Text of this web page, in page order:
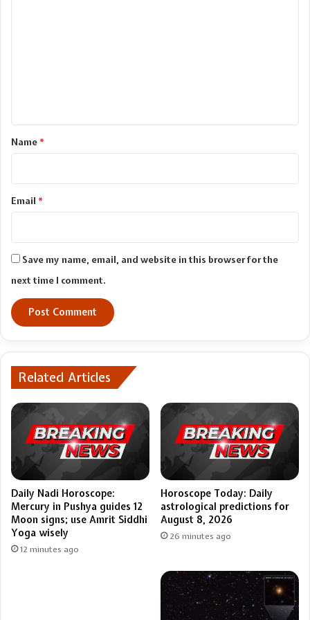
*Name *
Email *
Save my name, email, and website in this browser for the
next time I comment.
Related Articles
Daily Nadi Horoscope:
Mercury in Pushya guides 12
Moon signs; use Amrit Siddhi
Yoga wisely
12 minutes ago
Horoscope Today: Daily
astrological predictions for
August 8, 2026
26 minutes ago